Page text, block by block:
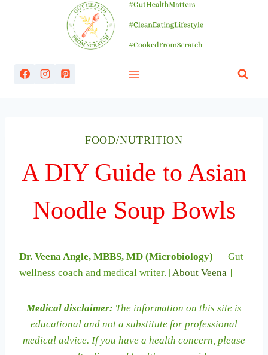
FOOD/NUTRITION
A DIY Guide to Asian
Noodle Soup Bowls
Dr. Veena Angle, MBBS, MD (Microbiology) — Gut
wellness coach and medical writer. [About Veena ]
Medical disclaimer: The information on this site is
educational and not a substitute for professional
medical advice. If you have a health concern, please